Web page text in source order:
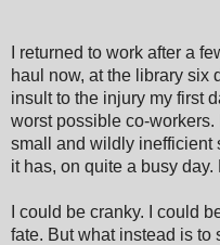
I returned to work after a
haul now, at the library six
insult to the injury my first
worst possible co-
small and wildly inefficient
it has, on quite a busy
I could be cranky. I could
fate. But what instead is to